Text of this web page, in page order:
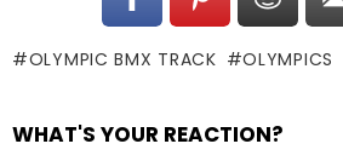
OLYMPIC BMX TRACK OLYMPICS
WHAT'S YOUR REACTION?